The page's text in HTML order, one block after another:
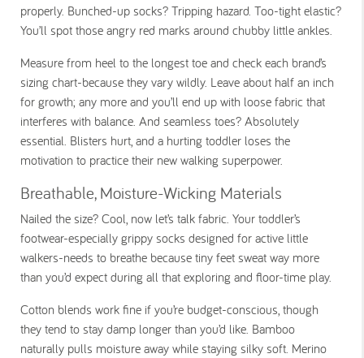
properly. Bunched-up socks? Tripping hazard. Too-tight elastic?
You’ll spot those angry red marks around chubby little ankles.
Measure from heel to the longest toe and check each brand’s
sizing chart-because they vary wildly. Leave about half an inch
for growth; any more and you’ll end up with loose fabric that
interferes with balance. And seamless toes? Absolutely
essential. Blisters hurt, and a hurting toddler loses the
motivation to practice their new walking superpower.
Breathable, Moisture-Wicking Materials
Nailed the size? Cool, now let’s talk fabric. Your toddler’s
footwear-especially grippy socks designed for active little
walkers-needs to breathe because tiny feet sweat way more
than you’d expect during all that exploring and floor-time play.
Cotton blends work fine if you’re budget-conscious, though
they tend to stay damp longer than you’d like. Bamboo
naturally pulls moisture away while staying silky soft. Merino